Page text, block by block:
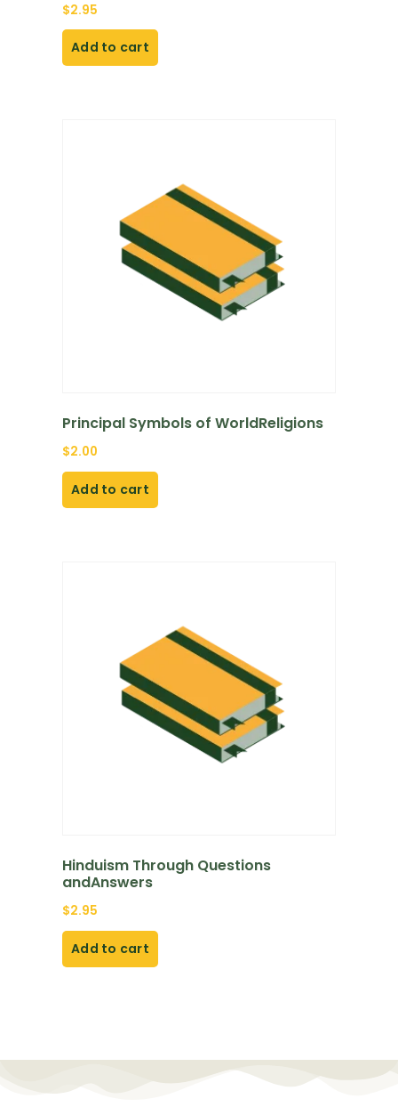
$2.95
Add to cart
Principal Symbols of WorldReligions
$2.00
Add to cart
Hinduism Through Questions
andAnswers
$2.95
Add to cart